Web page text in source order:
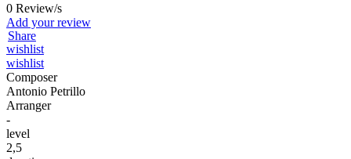
0 Review/s
Add your review
Share
wishlist
wishlist
Composer
Antonio Petrillo
Arranger
-
level
2,5